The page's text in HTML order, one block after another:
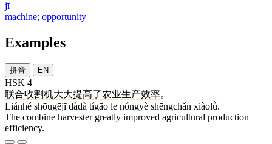
jī
machine; opportunity
Examples
拼音 EN
HSK 4
联合收割机大大提高了农业生产效率。
Liánhé shōugējī dàdà tígāo le nóngyè shēngchǎn xiàolǜ.
The combine harvester greatly improved agricultural production
efficiency.